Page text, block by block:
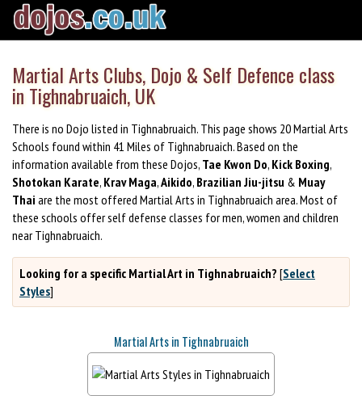
Martial Arts Clubs, Dojo & Self Defence class
in Tighnabruaich, UK
There is no Dojo listed in Tighnabruaich. This page shows 20 Martial Arts
Schools found within 41 Miles of Tighnabruaich. Based on the
information available from these Dojos, Tae Kwon Do, Kick Boxing,
Shotokan Karate, Krav Maga,Aikido, Brazilian Jiu-jitsu & Muay
Thai are the most offered Martial Arts in Tighnabruaich area. Most of
these schools offer self defense classes for men, women and children
near Tighnabruaich.
Looking for a specific Martial Art in Tighnabruaich? [Select
Styles]
Martial Arts in Tighnabruaich